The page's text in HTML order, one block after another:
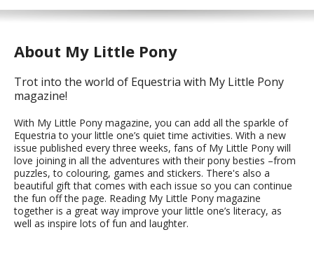
About My Little Pony
Trot into the world of Equestria with My Little Pony
magazine!
With My Little Pony magazine, you can add all the sparkle of
Equestria to your little one’s quiet time activities. With a new
issue published every three weeks, fans of My Little Pony will
love joining in all the adventures with their pony besties –from
puzzles, to colouring, games and stickers. There's also a
beautiful gift that comes with each issue so you can continue
the fun off the page. Reading My Little Pony magazine
together is a great way improve your little one’s literacy, as
well as inspire lots of fun and laughter.